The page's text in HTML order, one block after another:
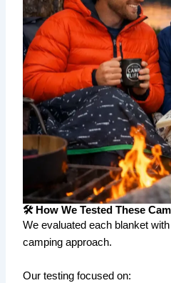
🛠️ How We Tested These
We evaluated each blanket
camping approach.
Our testing focused on: